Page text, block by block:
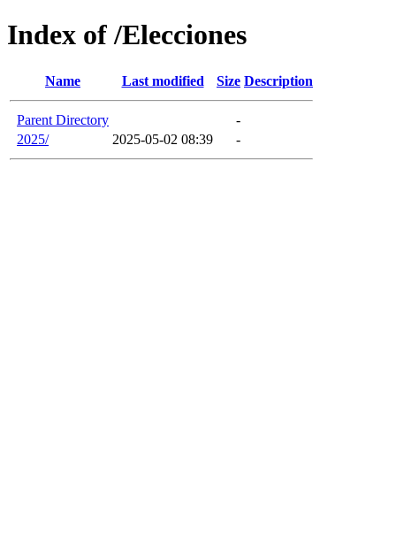
Index of /Elecciones
Name Last modified Size Description
Parent Directory
-
2025/
2025-05-02 08:39 -